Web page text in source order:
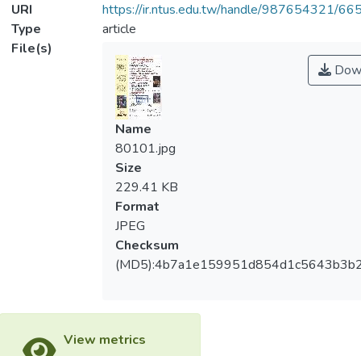
URI
https://ir.ntus.edu.tw/handle/987654321/
Type
article
File(s)
Name
80101.jpg
Size
229.41 KB
Format
JPEG
Checksum
View metrics